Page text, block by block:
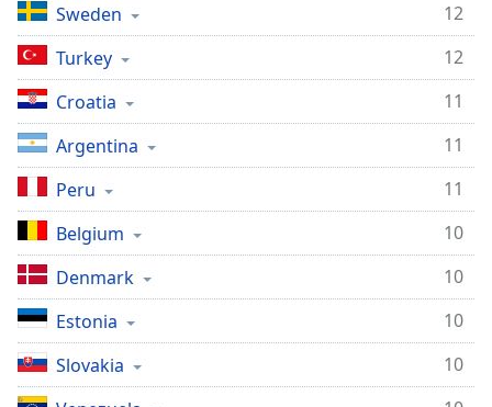
Sweden
12
Turkey
12
Croatia
11
Argentina
11
Peru
11
Belgium
10
Denmark
10
Estonia
10
Slovakia
10